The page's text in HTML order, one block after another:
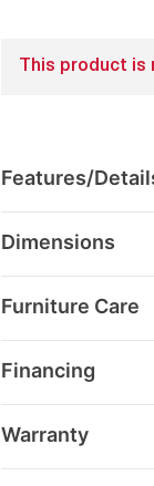
This product is
Features/
Dimensions
Furniture Care
Financing
Warranty